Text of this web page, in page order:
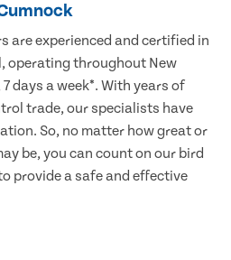
are experienced and certified in
operating throughout New
days a week*. With years of
trade, our specialists have
So, no matter how great or
be, you can count on our bird
provide a safe and effective